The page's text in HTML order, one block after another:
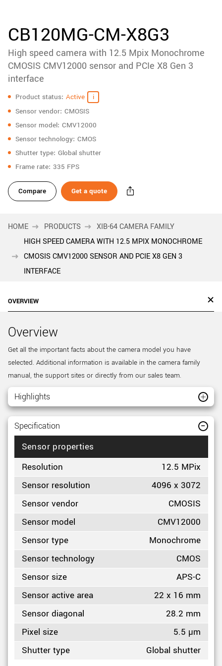
downloads
Sidebar
navigation
CB120MG-CM-X8G3
High speed camera with 12.5 Mpix Monochrome
CMOSIS CMV12000 sensor and PCIe X8 Gen 3
interface
Specifications
Product status Active
Sensor vendor CMOSIS
Sensor model CMV12000
Sensor technology CMOS
Shutter type Global shutter
Frame rate 335 FPS
Compare Get a quote
HOME PRODUCTS
XIB-64 CAMERA FAMILY
HIGH SPEED CAMERA WITH 12.5 MPIX MONOCHROME
CMOSIS CMV12000 SENSOR AND PCIE X8 GEN 3
INTERFACE
OVERVIEW
Overview
Get all the important facts about the camera model you have
selected. Additional information is available in the camera family
manual, the support sites or directly from our sales team.
Highlights
Specification
Sensor properties
Resolution
12.5 MPix
Sensor resolution
4096 x 3072
Sensor vendor
CMOSIS
Sensor model
CMV12000
Sensor type
Monochrome
Sensor technology
CMOS
Sensor size
APS-C
Sensor active area
22 x 16 mm
Sensor diagonal
28.2 mm
Pixel size
5.5 µm
Shutter type
Global shutter